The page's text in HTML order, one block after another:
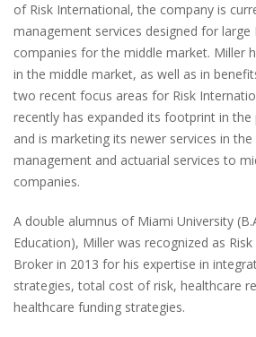
of Risk International, the company is
management services designed for large
companies for the middle market. Miller
in the middle market, as well as in
two recent focus areas for Risk
recently has expanded its footprint in
and is marketing its newer services in
management and actuarial services to
companies.
A double alumnus of Miami University
Education), Miller was recognized as
Broker in 2013 for his expertise in
strategies, total cost of risk, healthcare
healthcare funding strategies.